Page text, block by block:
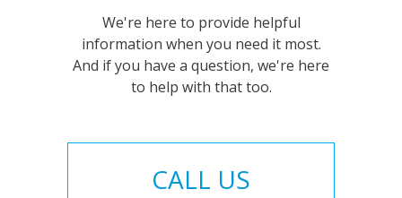
We're here to provide helpful
information when you need it most.
And if you have a question, we're here
to help with that too.
CALL US